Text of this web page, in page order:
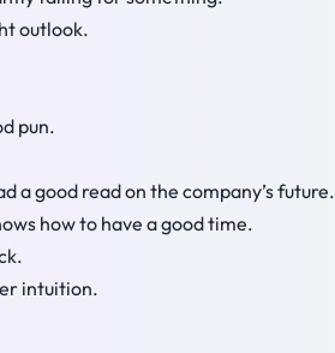
outlook.
pun.
a good read on the company’s future.
how to have a good time.
intuition.